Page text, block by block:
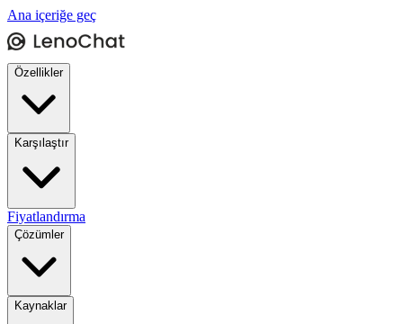
Ana içeriğe geç
Özellikler
Karşılaştır
Fiyatlandırma
Çözümler
Kaynaklar